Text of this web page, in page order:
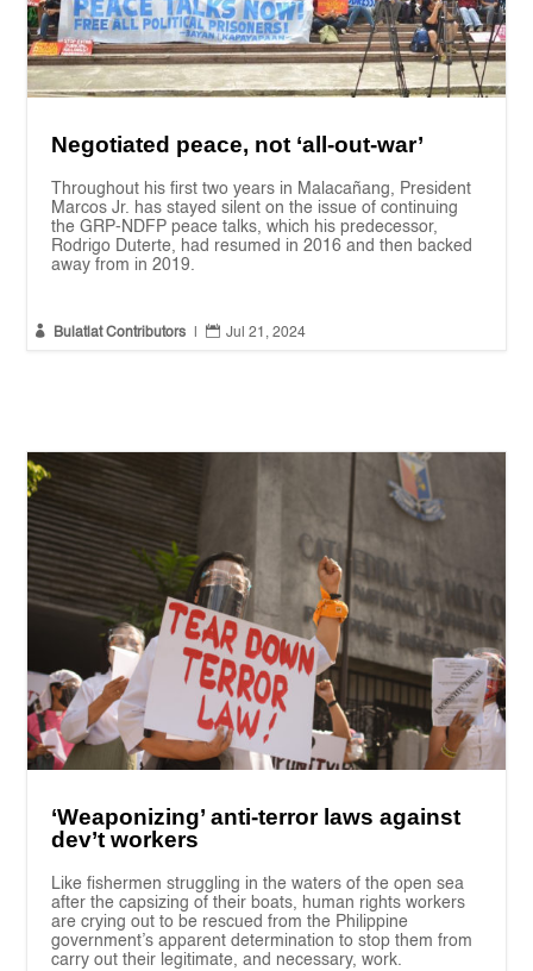
Negotiated peace, not ‘all-out-war’
Throughout his first two years in Malacañang, President
Marcos Jr. has stayed silent on the issue of continuing
the GRP-NDFP peace talks, which his predecessor,
Rodrigo Duterte, had resumed in 2016 and then backed
away from in 2019.
 Bulatlat Contributors  Jul 21, 2024
‘Weaponizing’ anti-terror laws against
dev’t workers
Like fishermen struggling in the waters of the open sea
after the capsizing of their boats, human rights workers
are crying out to be rescued from the Philippine
government’s apparent determination to stop them from
carry out their legitimate, and necessary, work.